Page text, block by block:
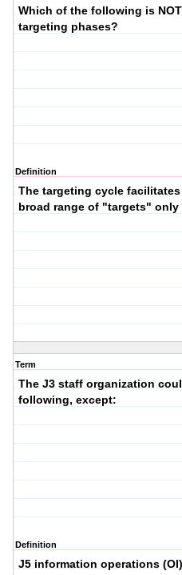
Which of the following is
targeting phases?
Definition
The targeting cycle
broad range of "targets"
Term
The J3 staff organization
following, except:
Definition
J5 information operations (OI)